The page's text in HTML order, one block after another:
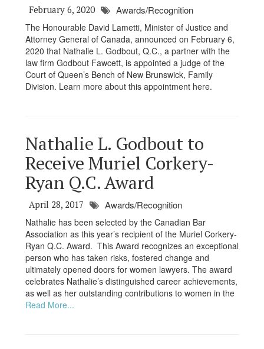
February 6, 2020 Awards/Recognition
The Honourable David Lametti, Minister of Justice and
Attorney General of Canada, announced on February 6,
2020 that Nathalie L. Godbout, Q.C., a partner with the
law firm Godbout Fawcett, is appointed a judge of the
Court of Queen’s Bench of New Brunswick, Family
Division. Learn more about this appointment here.
Nathalie L. Godbout to
Receive Muriel Corkery-
Ryan Q.C. Award
April 28, 2017 Awards/Recognition
Nathalie has been selected by the Canadian Bar
Association as this year’s recipient of the Muriel Corkery-
Ryan Q.C. Award. This Award recognizes an exceptional
person who has taken risks, fostered change and
ultimately opened doors for women lawyers. The award
celebrates Nathalie’s distinguished career achievements,
as well as her outstanding contributions to women in the
Read More...